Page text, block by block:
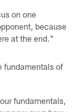
on one
because
at the end."
fundamentals of
fundamentals,